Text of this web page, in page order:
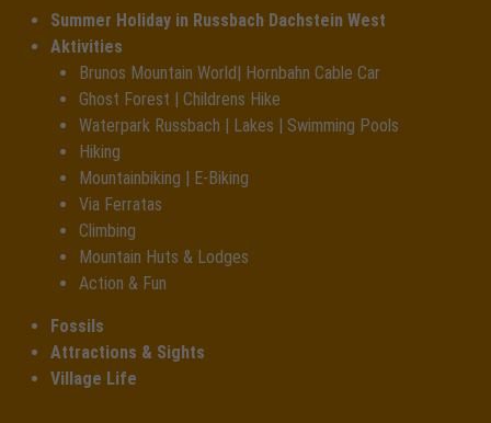
Summer Holiday in Russbach Dachstein West
Aktivities
Brunos Mountain World| Hornbahn Cable Car
Ghost Forest | Childrens Hike
Waterpark Russbach | Lakes | Swimming Pools
Hiking
Mountainbiking | E-Biking
Via Ferratas
Climbing
Mountain Huts & Lodges
Action & Fun
Fossils
Attractions & Sights
Village Life